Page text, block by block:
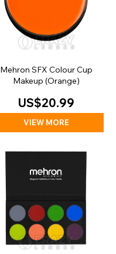
Mehron SFX Colour Cup
Makeup (Orange)
US$20.99
VIEW MORE